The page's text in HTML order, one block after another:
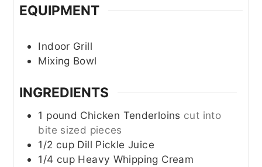
EQUIPMENT
Indoor Grill
Mixing Bowl
INGREDIENTS
1 pound Chicken Tenderloins cut into
bite sized pieces
1/2 cup Dill Pickle Juice
1/4 cup Heavy Whipping Cream